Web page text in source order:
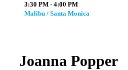
3:30 PM - 4:00 PM
Malibu / Santa Monica
Joanna Popper